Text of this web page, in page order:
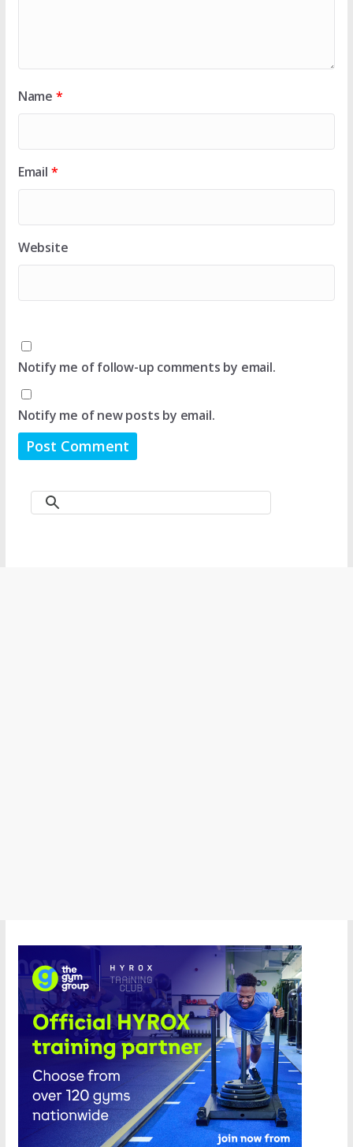
Name *
Email *
Website
Notify me of follow-up comments by email.
Notify me of new posts by email.